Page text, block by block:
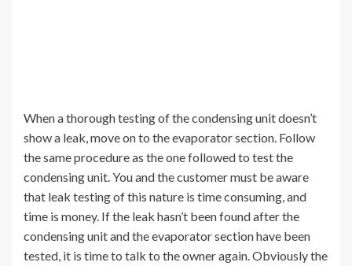
When a thorough testing of the condensing unit doesn’t
show a leak, move on to the evaporator section. Follow
the same procedure as the one followed to test the
condensing unit. You and the customer must be aware
that leak testing of this nature is time consuming, and
time is money. If the leak hasn’t been found after the
condensing unit and the evaporator section have been
tested, it is time to talk to the owner again. Obviously the